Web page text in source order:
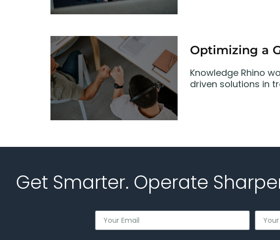
Optimizing a
Knowledge Rhino
driven solutions in
Get Smarter. Operate